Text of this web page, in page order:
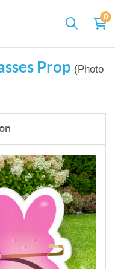
0
Prop (Photo